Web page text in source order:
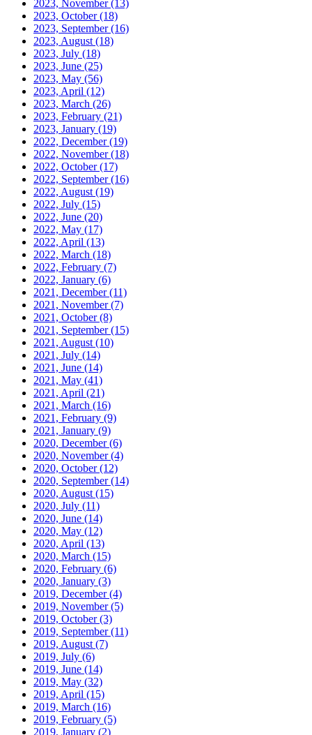
2023, November(13)
2023, October(18)
2023, September(16)
2023, August (18)
2023, July (18)
2023, June (25)
2023, May (56)
2023, April (12)
2023, March (26)
2023, February (21)
2023, January (19)
2022, December(19)
2022, November(18)
2022, October(17)
2022, September(16)
2022, August (19)
2022, July (15)
2022, June (20)
2022, May (17)
2022, April (13)
2022, March (18)
2022, February (7)
2022, January (6)
2021, December(11)
2021, November(7)
2021, October(8)
2021, September(15)
2021, August (10)
2021, July (14)
2021, June (14)
2021, May (41)
2021, April (21)
2021, March (16)
2021, February (9)
2021, January (9)
2020, December(6)
2020, November(4)
2020, October(12)
2020, September(14)
2020, August (15)
2020, July (11)
2020, June (14)
2020, May (12)
2020, April (13)
2020, March (15)
2020, February (6)
2020, January (3)
2019, December(4)
2019, November(5)
2019, October(3)
2019, September(11)
2019, August (7)
2019, July (6)
2019, June (14)
2019, May (32)
2019, April (15)
2019, March (16)
2019, February (5)
2019, January (2)